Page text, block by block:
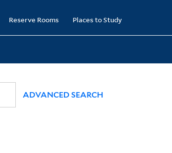
Reserve Rooms Places to Study
ADVANCED SEARCH